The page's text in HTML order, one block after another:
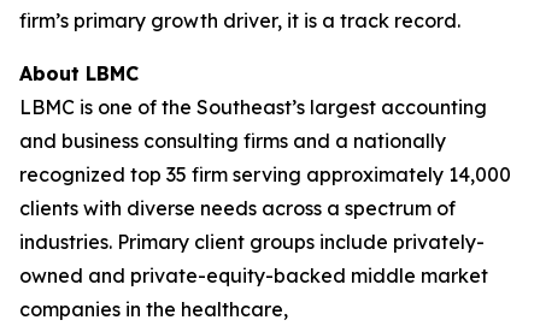
firm’s primary growth driver, it is a track record.
About LBMC
LBMC is one of the Southeast’s largest accounting
and business consulting firms and a nationally
recognized top 35 firm serving approximately 14,000
clients with diverse needs across a spectrum of
industries. Primary client groups include privately-
owned and private-equity-backed middle market
companies in the healthcare,